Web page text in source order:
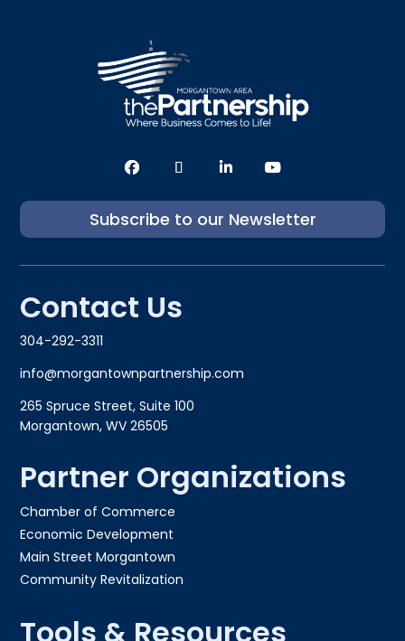
Subscribe to our Newsletter
Contact Us
304-292-3311
info@morgantownpartnership.com
265 Spruce Street, Suite 100
Morgantown, WV 26505
Partner Organizations
Chamber of Commerce
Economic Development
Main Street Morgantown
Community Revitalization
Tools & Resources